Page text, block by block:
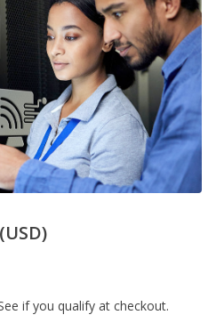
(USD)
if you qualify at checkout.